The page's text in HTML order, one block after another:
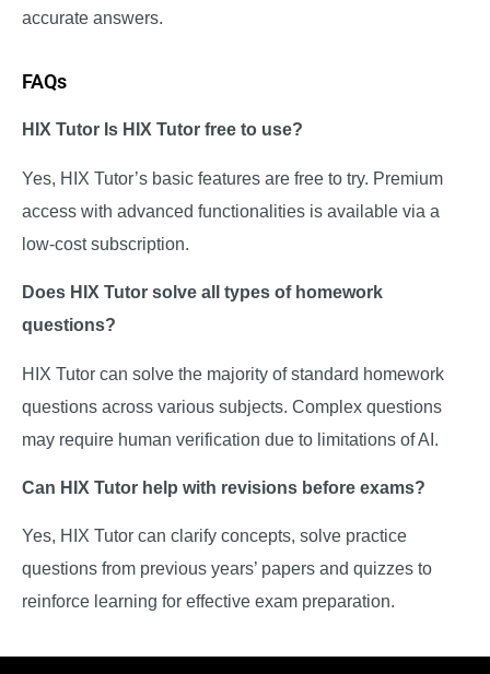
accurate answers.
FAQs
HIX Tutor Is HIX Tutor free to use?
Yes, HIX Tutor’s basic features are free to try. Premium
access with advanced functionalities is available via a
low-cost subscription.
Does HIX Tutor solve all types of homework
questions?
HIX Tutor can solve the majority of standard homework
questions across various subjects. Complex questions
may require human verification due to limitations of AI.
Can HIX Tutor help with revisions before exams?
Yes, HIX Tutor can clarify concepts, solve practice
questions from previous years’ papers and quizzes to
reinforce learning for effective exam preparation.